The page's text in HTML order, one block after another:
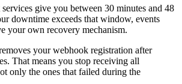
give you between 30 minutes and 48
downtime exceeds that window, events
your own recovery mechanism.
your webhook registration after
That means you stop receiving all
only the ones that failed during the